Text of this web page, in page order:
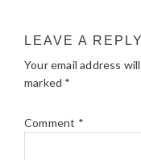
LEAVE A REPLY
Your email address
marked *
Comment *